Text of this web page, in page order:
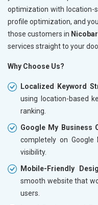
optimization with location-
profile optimization, and
those customers in Nicobar
services straight to your
Why Choose Us?
Localized Keyword
using location-based
ranking.
Google My Business
completely on Google
visibility.
Mobile-Friendly
smooth website that
users.